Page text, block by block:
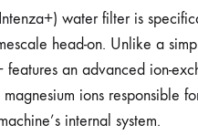
water filter is
head-on. Unlike a
an advanced ion-
ions responsible
internal system.